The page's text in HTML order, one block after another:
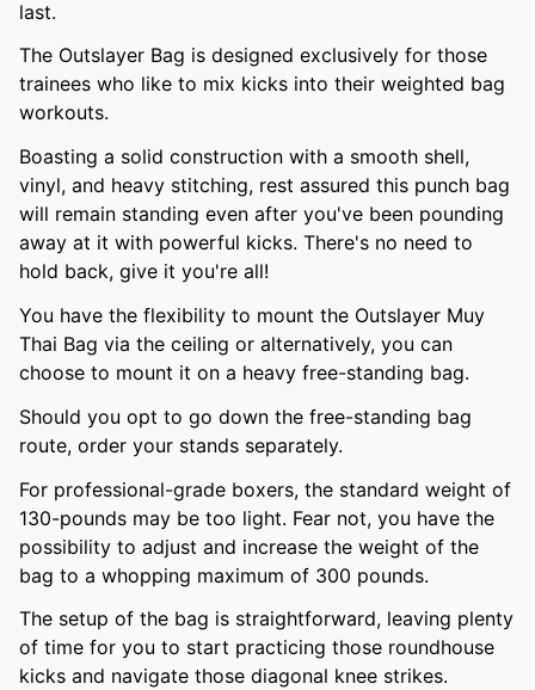
last.
The Outslayer Bag is designed exclusively for those
trainees who like to mix kicks into their weighted bag
workouts.
Boasting a solid construction with a smooth shell,
vinyl, and heavy stitching, rest assured this punch bag
will remain standing even after you've been pounding
away at it with powerful kicks. There's no need to
hold back, give it you're all!
You have the flexibility to mount the Outslayer Muy
Thai Bag via the ceiling or alternatively, you can
choose to mount it on a heavy free-standing bag.
Should you opt to go down the free-standing bag
route, order your stands separately.
For professional-grade boxers, the standard weight of
130-pounds may be too light. Fear not, you have the
possibility to adjust and increase the weight of the
bag to a whopping maximum of 300 pounds.
The setup of the bag is straightforward, leaving plenty
of time for you to start practicing those roundhouse
kicks and navigate those diagonal knee strikes.